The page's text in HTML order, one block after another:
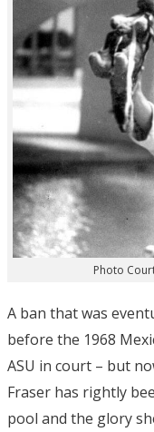
Photo
A ban that was
before the 1968
ASU in court – but
Fraser has rightly
pool and the glory